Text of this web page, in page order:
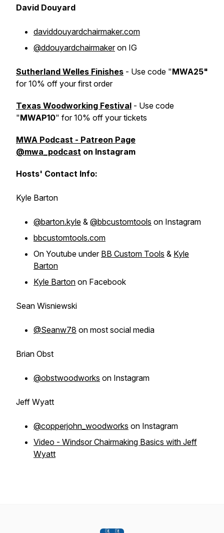
David Douyard
daviddouyardchairmaker.com
@ddouyardchairmakeron IG
Sutherland Welles Finishes - Use code "MWA25"
for 10% off your first order
Texas Woodworking Festival - Use code
"MWAP10" for 10% off your tickets
MWA Podcast - Patreon Page
@mwa_podcast on Instagram
Hosts' Contact Info:
Kyle Barton
@barton.kyle & @bbcustomtools on Instagram
bbcustomtools.com
On Youtube under BB Custom Tools & Kyle
Barton
Kyle Barton on Facebook
Sean Wisniewski
@Seanw78 on most social media
Brian Obst
@obstwoodworks on Instagram
Jeff Wyatt
@copperjohn_woodworks on Instagram
Video - Windsor Chairmaking Basics with Jeff
Wyatt